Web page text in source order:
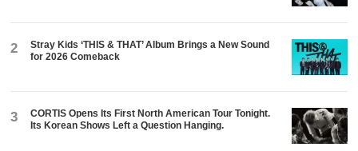
2
Stray Kids ‘THIS & THAT’ Album Brings a New Sound
for 2026 Comeback
3
CORTIS Opens Its First North American Tour Tonight.
Its Korean Shows Left a Question Hanging.